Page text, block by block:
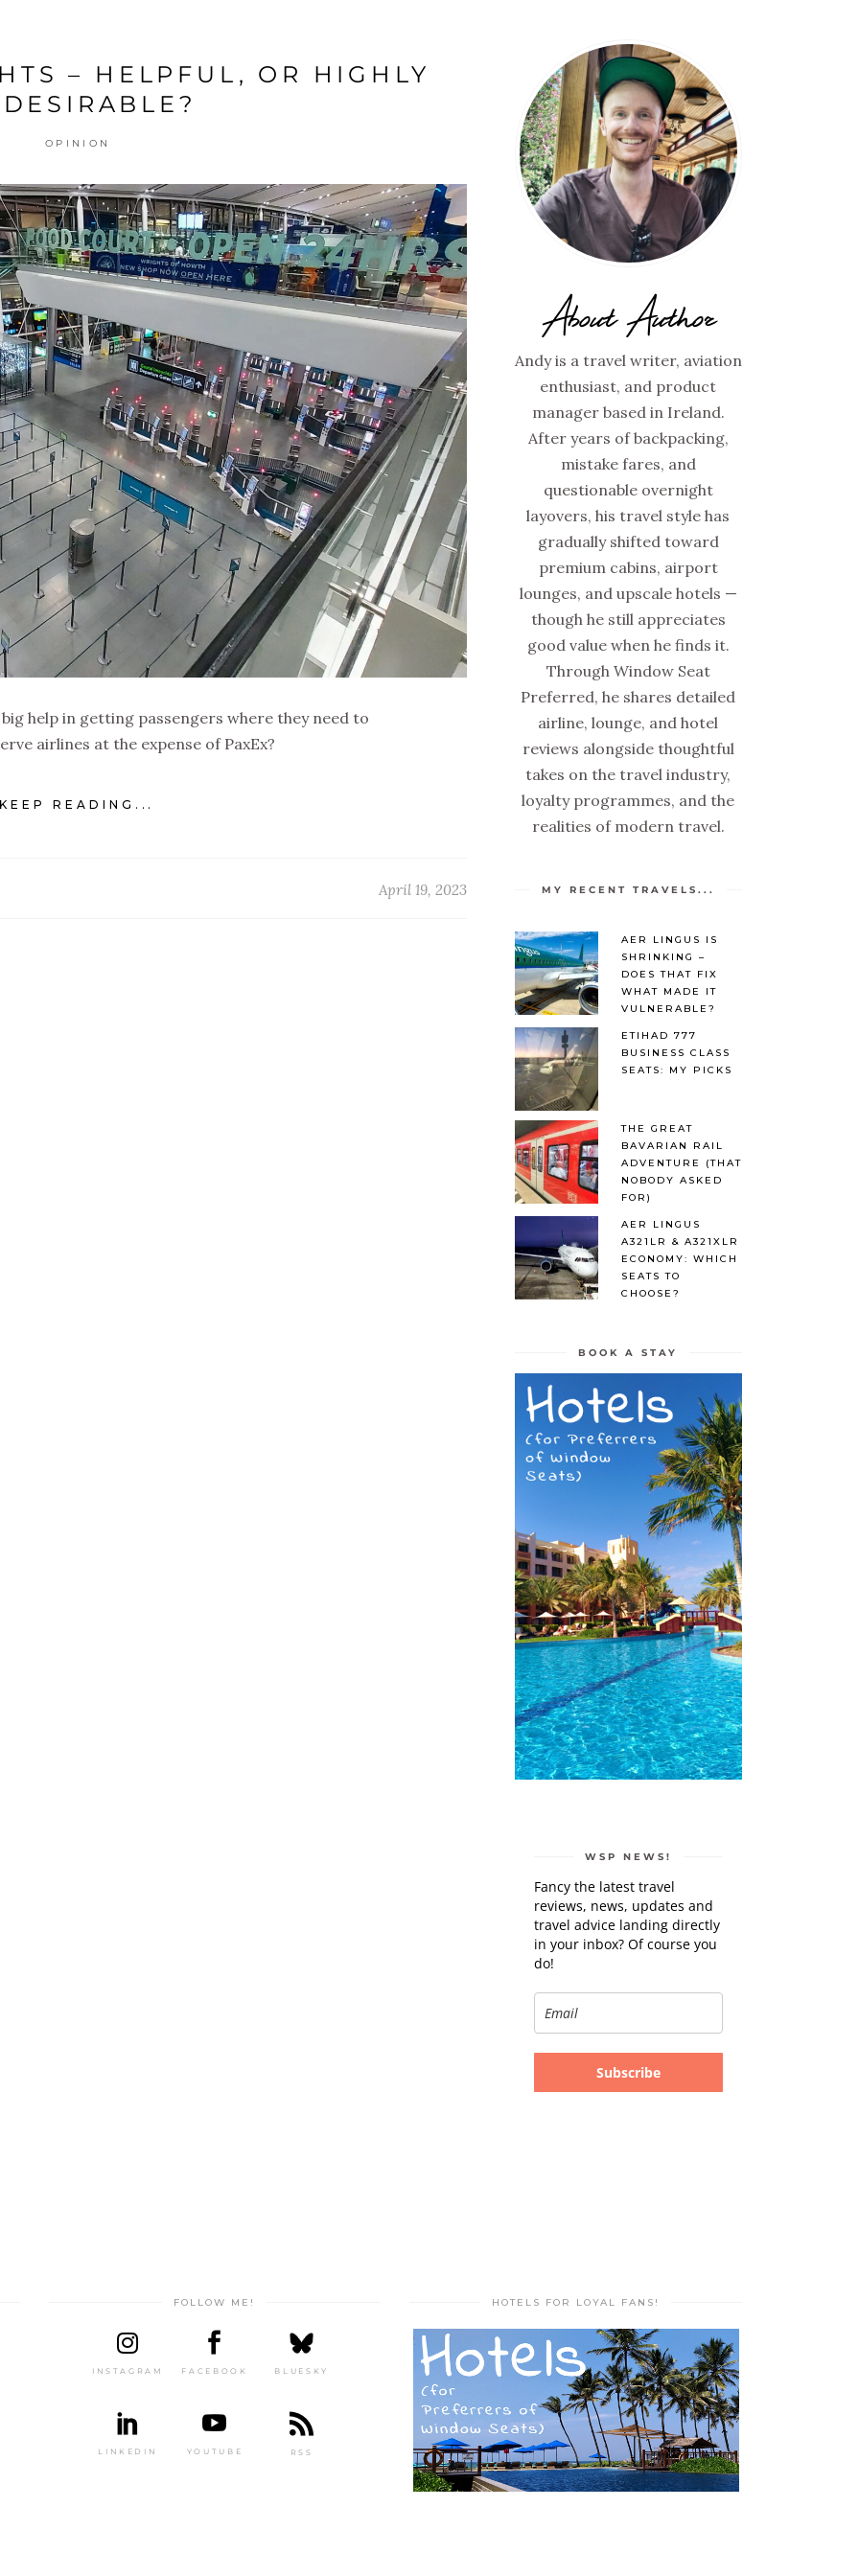
– HELPFUL, OR HIGHLY
OPINION
help in getting passengers where they need to
airlines at the expense of PaxEx?
KEEP READING...
April 19, 2023
About Author
Andy is a travel writer, aviation
enthusiast, and product
manager based in Ireland.
After years of backpacking,
mistake fares, and
questionable overnight
layovers, his travel style has
gradually shifted toward
premium cabins, airport
lounges, and upscale hotels —
though he still appreciates
good value when he finds it.
Through Window Seat
Preferred, he shares detailed
airline, lounge, and hotel
reviews alongside thoughtful
takes on the travel industry,
loyalty programmes, and the
realities of modern travel.
MY RECENT TRAVELS...
AER LINGUS IS
SHRINKING –
DOES THAT FIX
WHAT MADE IT
VULNERABLE?
ETIHAD 777
BUSINESS CLASS
SEATS: MY PICKS
THE GREAT
BAVARIAN RAIL
ADVENTURE (THAT
NOBODY ASKED
FOR)
AER LINGUS
A321LR & A321XLR
ECONOMY: WHICH
SEATS TO
CHOOSE?
BOOK A STAY
WSP NEWS!
Fancy the latest travel
reviews, news, updates and
travel advice landing directly
in your inbox? Of course you
do!
Subscribe
FOLLOW ME!
INSTAGRAM FACEBOOK BLUESKY
LINKEDIN YOUTUBE RSS
HOTELS FOR LOYAL FANS!